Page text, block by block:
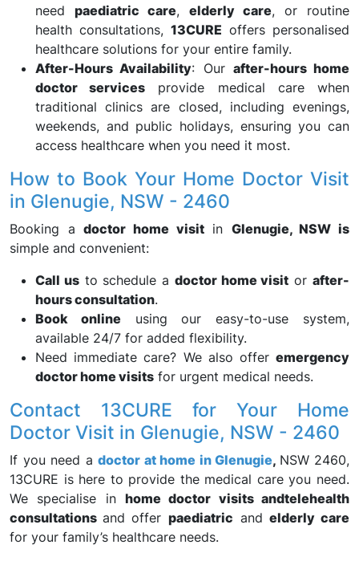
need paediatric care, elderly care, or routine
health consultations, 13CURE offers personalised
healthcare solutions for your entire family.
After-Hours Availability: Our after-hours home
doctor services provide medical care when
traditional clinics are closed, including evenings,
weekends, and public holidays, ensuring you can
access healthcare when you need it most.
How to Book Your Home Doctor Visit
in Glenugie, NSW - 2460
Booking adoctor home visitin Glenugie, NSW is
simple and convenient:
Call usto schedule a doctor home visit orafter-
hours consultation.
Book online using our easy-to-use system,
available 24/7 for added flexibility.
Need immediate care? We also offer emergency
doctor home visits for urgent medical needs.
Contact 13CURE for Your Home
Doctor Visit in Glenugie, NSW - 2460
If you need a doctor at home in Glenugie, NSW 2460,
13CURE is here to provide the medical care you need.
We specialise in home doctor visits andtelehealth
consultations and offerpaediatric andelderly care
for your family’s healthcare needs.